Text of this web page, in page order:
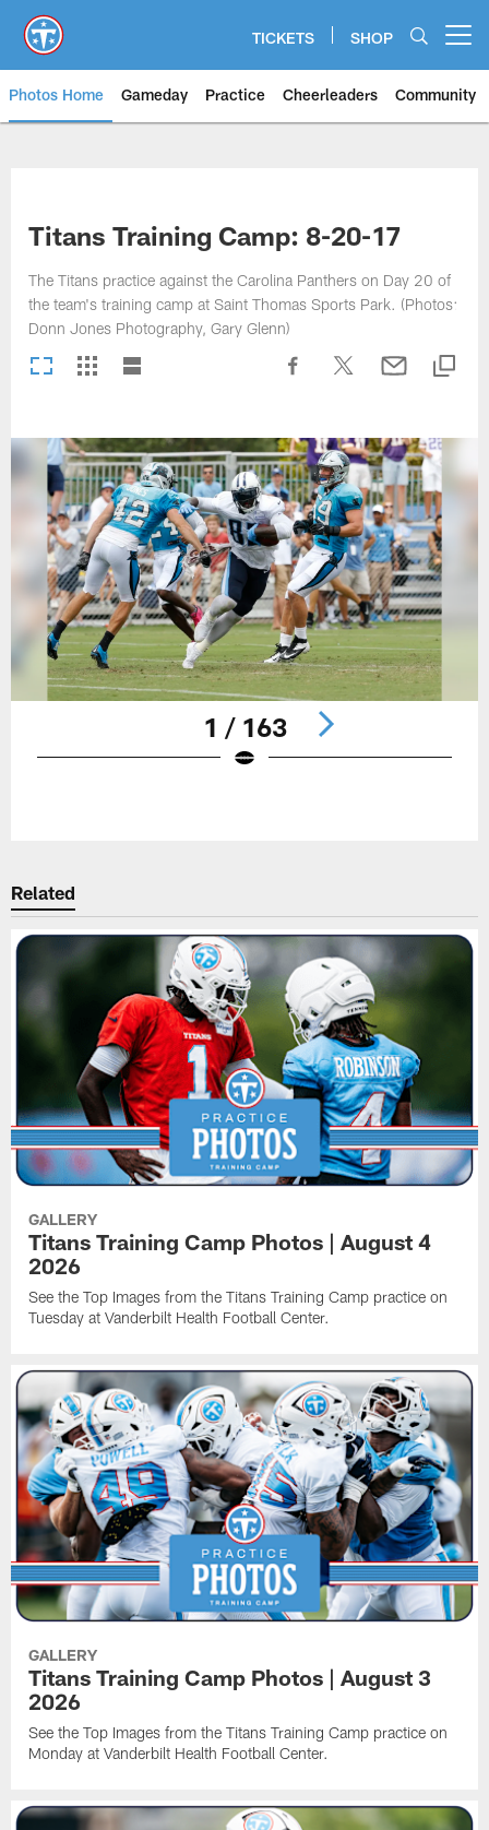
main
content
TICKETS SHOP
Photos Home Gameday Practice Cheerleaders Community
Titans Training Camp: 8-20-17
The Titans practice against the Carolina Panthers on Day 20 of
the team's training camp at Saint Thomas Sports Park. (Photos:
Donn Jones Photography, Gary Glenn)
1 / 163
Related
GALLERY
Titans Training Camp Photos | August 4
2026
See the Top Images from the Titans Training Camp practice on
Tuesday at Vanderbilt Health Football Center.
GALLERY
Titans Training Camp Photos | August 3
2026
See the Top Images from the Titans Training Camp practice on
Monday at Vanderbilt Health Football Center.